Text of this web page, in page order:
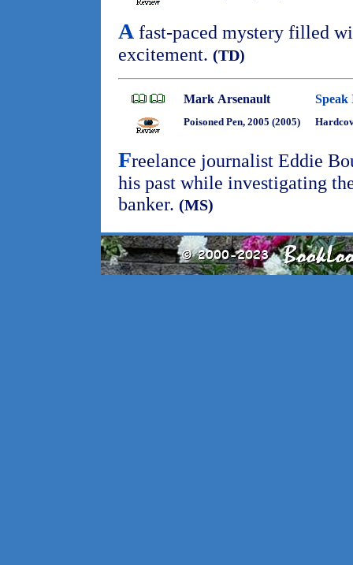
A fast-paced mystery filled
excitement. (TD)
Mark Arsenault
Poisoned Pen, 2005 (2005)
Freelance journalist Eddie
his past while investigating
banker. (MS)